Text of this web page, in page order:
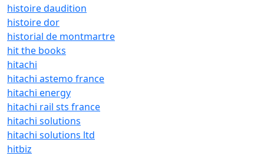
histoire daudition
histoire dor
historial de montmartre
hit the books
hitachi
hitachi astemo france
hitachi energy
hitachi rail sts france
hitachi solutions
hitachi solutions ltd
hitbiz